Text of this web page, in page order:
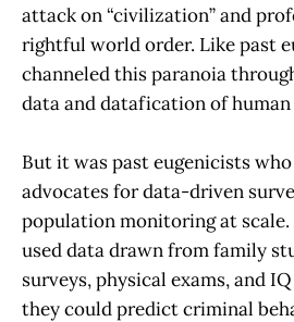
attack on “civilization” and
rightful world order. Like past
channeled this paranoia
data and datafication of
But it was past eugenicists
advocates for data-driven
population monitoring at scale.
used data drawn from family
surveys, physical exams, and
they could predict criminal